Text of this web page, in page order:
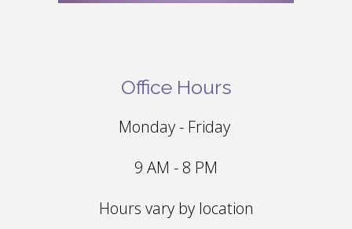
Office Hours
Monday - Friday
9 AM - 8 PM
Hours vary by location